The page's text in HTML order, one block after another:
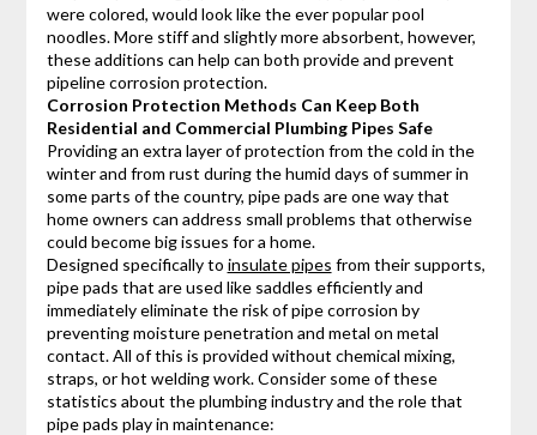
were colored, would look like the ever popular pool
noodles. More stiff and slightly more absorbent, however,
these additions can help can both provide and prevent
pipeline corrosion protection.
Corrosion Protection Methods Can Keep Both
Residential and Commercial Plumbing Pipes Safe
Providing an extra layer of protection from the cold in the
winter and from rust during the humid days of summer in
some parts of the country, pipe pads are one way that
home owners can address small problems that otherwise
could become big issues for a home.
Designed specifically to insulate pipes from their supports,
pipe pads that are used like saddles efficiently and
immediately eliminate the risk of pipe corrosion by
preventing moisture penetration and metal on metal
contact. All of this is provided without chemical mixing,
straps, or hot welding work. Consider some of these
statistics about the plumbing industry and the role that
pipe pads play in maintenance: